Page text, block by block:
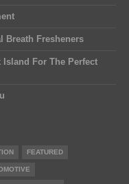
Breath Fresheners
For The Perfect
FEATURED